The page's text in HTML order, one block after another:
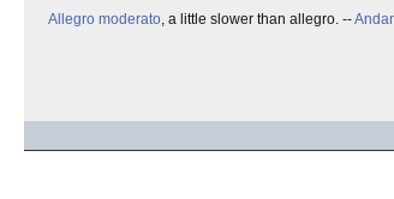
Allegro moderato, a little slower than allegro. --